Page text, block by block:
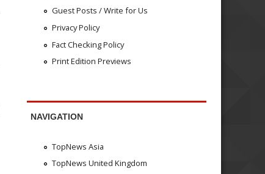
Guest Posts / Write for Us
Privacy Policy
Fact Checking Policy
Print Edition Previews
NAVIGATION
TopNews Asia
TopNews United Kingdom